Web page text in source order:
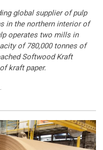
global supplier of pulp
in the northern interior of
operates two mills in
of 780,000 tonnes of
Softwood Kraft
kraft paper.